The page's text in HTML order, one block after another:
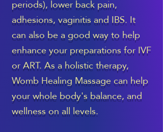
periods), lower back pain,
adhesions, vaginitis and IBS. It
can also be a good way to help
enhance your preparations for IVF
or ART. As a holistic therapy,
Womb Healing Massage can help
your whole body's balance, and
wellness on all levels.